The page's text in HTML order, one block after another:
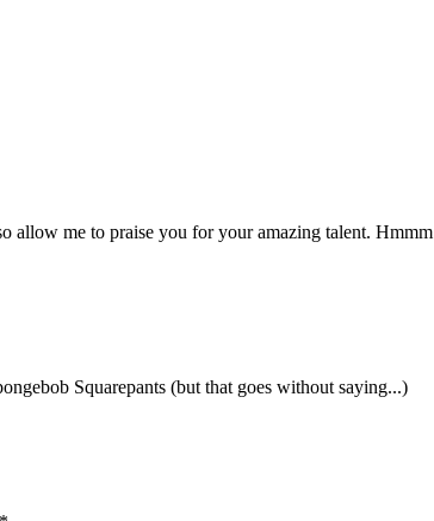
allow me to praise you for your amazing talent. Hmmm
Squarepants (but that goes without saying...)